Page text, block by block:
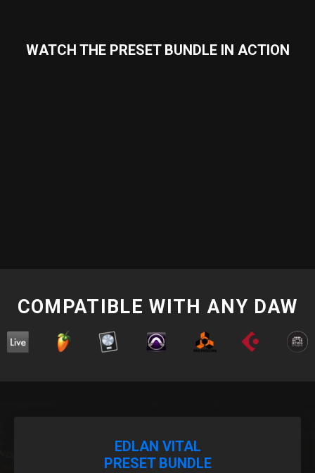
WATCH THE PRESET BUNDLE IN ACTION
COMPATIBLE WITH ANY DAW
EDLAN VITAL
PRESET BUNDLE